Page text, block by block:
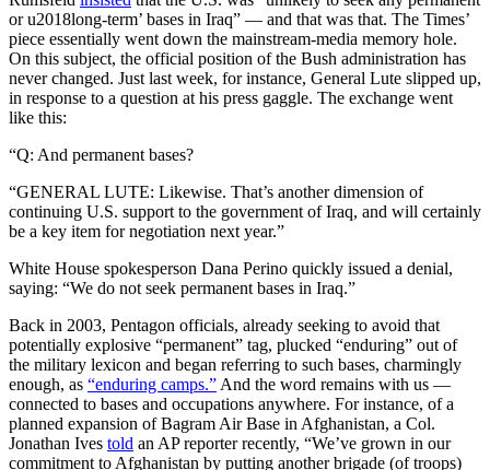
or u2018long-term’ bases in Iraq” — and that was that. The Times’
piece essentially went down the mainstream-media memory hole.
On this subject, the official position of the Bush administration has
never changed. Just last week, for instance, General Lute slipped up,
in response to a question at his press gaggle. The exchange went
like this:
“Q: And permanent bases?
“GENERAL LUTE: Likewise. That’s another dimension of
continuing U.S. support to the government of Iraq, and will certainly
be a key item for negotiation next year.”
White House spokesperson Dana Perino quickly issued a denial,
saying: “We do not seek permanent bases in Iraq.”
Back in 2003, Pentagon officials, already seeking to avoid that
potentially explosive “permanent” tag, plucked “enduring” out of
the military lexicon and began referring to such bases, charmingly
enough, as “enduring camps.” And the word remains with us —
connected to bases and occupations anywhere. For instance, of a
planned expansion of Bagram Air Base in Afghanistan, a Col.
Jonathan Ives told an AP reporter recently, “We’ve grown in our
commitment to Afghanistan by putting another brigade (of troops)